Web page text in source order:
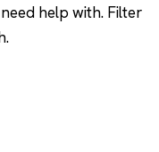
help with. Filter